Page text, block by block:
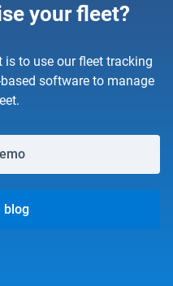
your fleet?
to use our fleet tracking
software to manage
blog